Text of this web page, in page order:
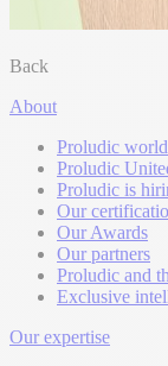
Back
About
Proludic
Proludic
Proludic is
Our
Our Awards
Our partners
Proludic and
Exclusive
Our expertise